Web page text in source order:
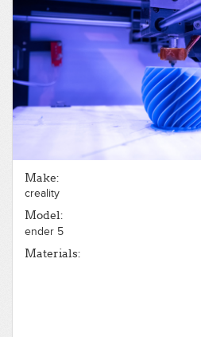
Make:
creality
Model:
ender 5
Materials: